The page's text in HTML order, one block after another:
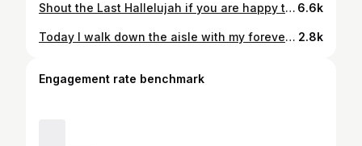
Shout the Last Hallelujah if you are happy that I am getting married today 🙌🏼🙌🏼🙌🏼💃💃💃💃💃 Last night at Ancient worship 🙌🏼🙌🏼🙌🏼 #tehgah 6.6k
Today I walk down the aisle with my forever! I love you so much darling @_kenology #Ifedayo2026 #meettheogehs 2.8k
Engagement rate benchmark